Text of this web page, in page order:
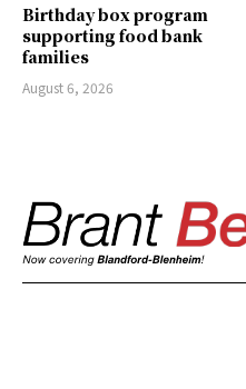
Birthday box program
supporting food bank
families
August 6, 2026